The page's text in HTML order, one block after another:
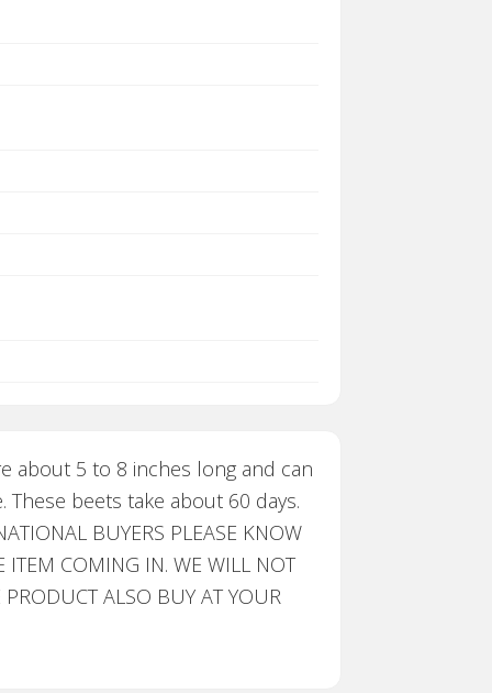
about 5 to 8 inches long and can
beets take about 60 days.
BUYERS PLEASE KNOW
ITEM COMING IN. WE WILL NOT
ALSO BUY AT YOUR